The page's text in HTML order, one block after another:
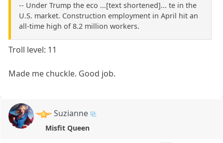
-- Under Trump the eco ...[text shortened]... te in the
U.S. market. Construction employment in April hit an
all-time high of 8.2 million workers.
Troll level: 11
Made me chuckle. Good job.
Suzianne
Misfit Queen